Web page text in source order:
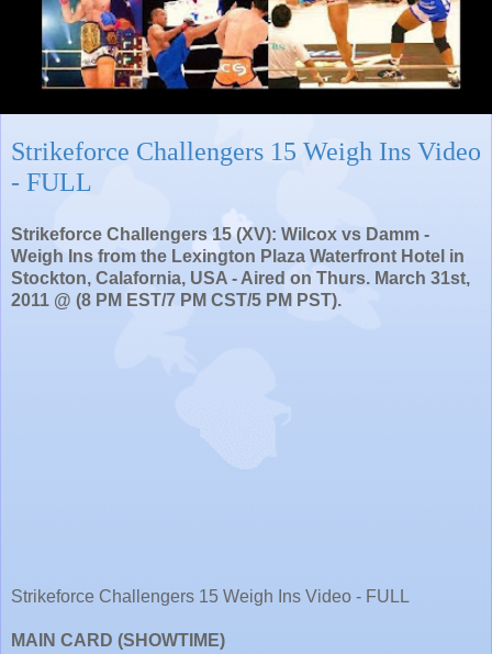
Strikeforce Challengers 15 Weigh Ins Video
- FULL
Strikeforce Challengers 15 (XV): Wilcox vs Damm -
Weigh Ins from the Lexington Plaza Waterfront Hotel in
Stockton, Calafornia, USA - Aired on Thurs. March 31st,
2011 @ (8 PM EST/7 PM CST/5 PM PST).
Strikeforce Challengers 15 Weigh Ins Video - FULL
MAIN CARD (SHOWTIME)